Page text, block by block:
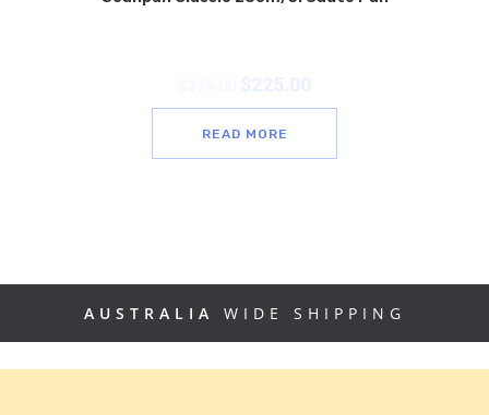
READ MORE
AUSTRALIA WIDE SHIPPING